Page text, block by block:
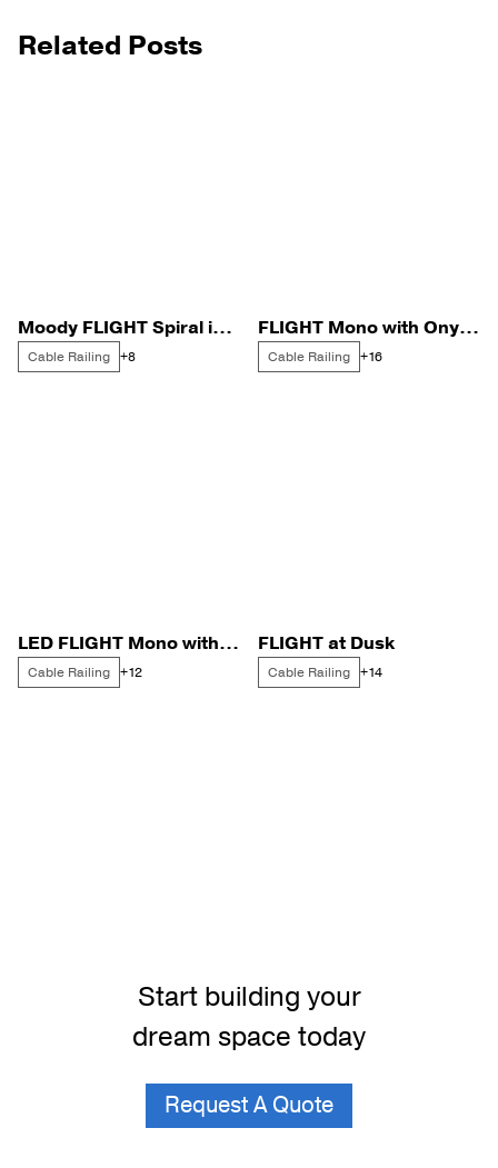
Related Posts
Moody FLIGHT Spiral in a Warm, Dark Cabin
Cable Railing +8
FLIGHT Mono with Onyx Rods for a Cape Cod Home
Cable Railing +16
LED FLIGHT Mono with Signature Cable Railing on a Catwalk
Cable Railing +12
FLIGHT at Dusk
Cable Railing +14
Start building your
dream space today
Request A Quote